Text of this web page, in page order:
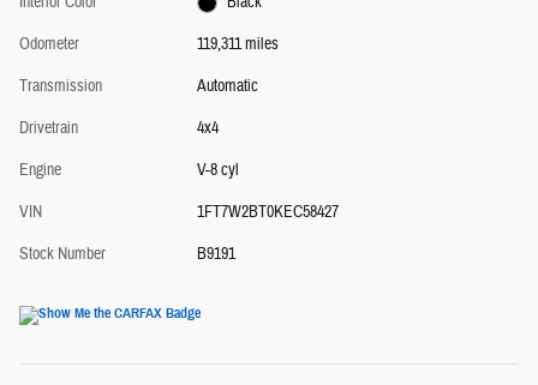
Odometer
119,311 miles
Transmission
Automatic
Drivetrain
4x4
Engine
V-8 cyl
VIN
1FT7W2BT0KEC58427
Stock Number
B9191